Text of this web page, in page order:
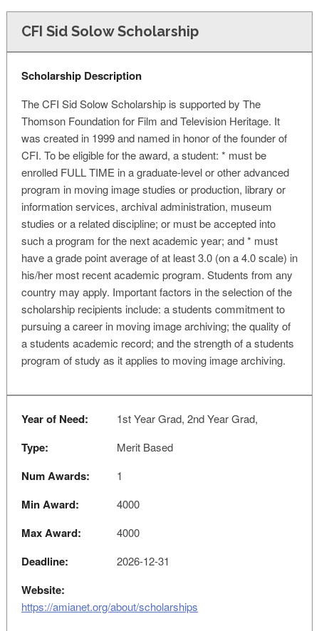
CFI Sid Solow Scholarship
Scholarship Description
The CFI Sid Solow Scholarship is supported by The
Thomson Foundation for Film and Television Heritage. It
was created in 1999 and named in honor of the founder of
CFI. To be eligible for the award, a student: * must be
enrolled FULL TIME in a graduate-level or other advanced
program in moving image studies or production, library or
information services, archival administration, museum
studies or a related discipline; or must be accepted into
such a program for the next academic year; and * must
have a grade point average of at least 3.0 (on a 4.0 scale) in
his/her most recent academic program. Students from any
country may apply. Important factors in the selection of the
scholarship recipients include: a students commitment to
pursuing a career in moving image archiving; the quality of
a students academic record; and the strength of a students
program of study as it applies to moving image archiving.
Year of Need: 1st Year Grad, 2nd Year Grad,
Type: Merit Based
Num Awards: 1
Min Award: 4000
Max Award: 4000
Deadline: 2026-12-31
Website:
https://amianet.org/about/scholarships